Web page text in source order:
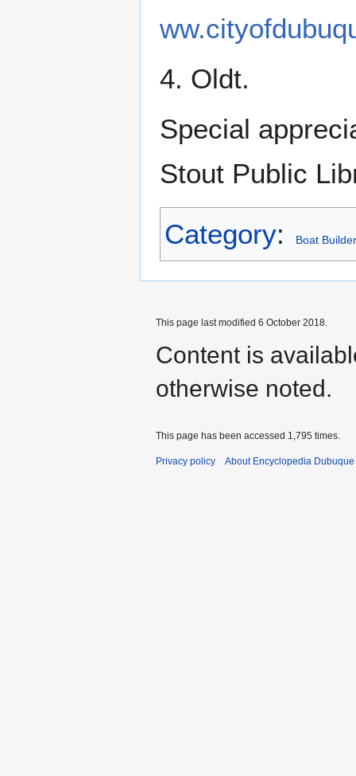
4. Oldt.
Special
Stout Public
Category: Boat
This page last modified 6 October 2018.
Content is
otherwise noted.
This page has been accessed 1,795 times.
Privacy policy About Encyclopedia Dubuque